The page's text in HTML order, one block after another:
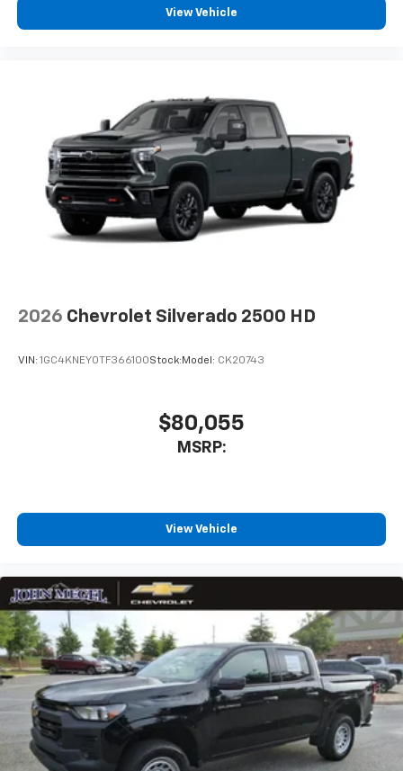
View Vehicle
2026 Chevrolet Silverado 2500 HD
VIN: 1GC4KNEY0TF366100Stock: Model: CK20743
$80,055
MSRP:
View Vehicle